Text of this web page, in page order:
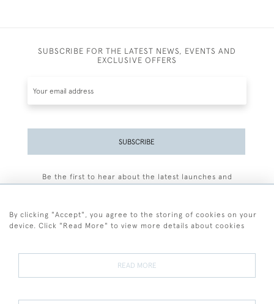
SUBSCRIBE FOR THE LATEST NEWS, EVENTS AND
EXCLUSIVE OFFERS
SUBSCRIBE
Be the first to hear about the latest launches and
Terms and Conditions
Terms of Sale Privacy Policy Cookies
By clicking "Accept", you agree to the storing of cookies on your
device. Click "Read More" to view more details about cookies
READ MORE